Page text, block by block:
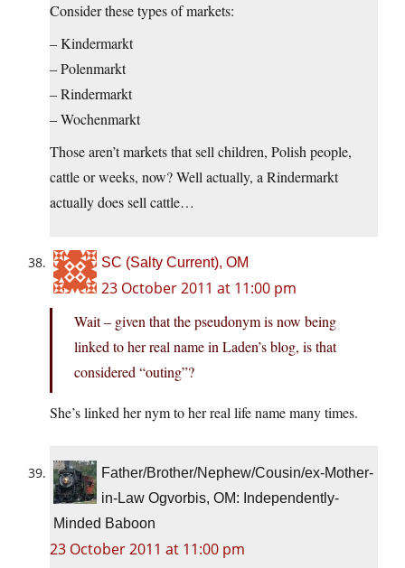
Consider these types of markets:
– Kindermarkt
– Polenmarkt
– Rindermarkt
– Wochenmarkt
Those aren’t markets that sell children, Polish people,
cattle or weeks, now? Well actually, a Rindermarkt
actually does sell cattle…
SC (Salty Current), OM
23 October 2011 at 11:00 pm
Wait – given that the pseudonym is now being
linked to her real name in Laden’s blog, is that
considered “outing”?
She’s linked her nym to her real life name many times.
Father/Brother/Nephew/Cousin/ex-Mother-
in-Law Ogvorbis, OM: Independently-
Minded Baboon
23 October 2011 at 11:00 pm